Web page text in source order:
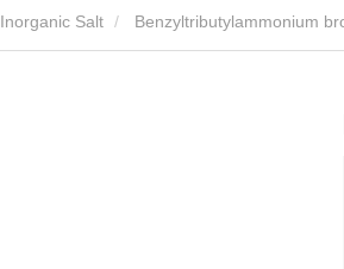
Inorganic Salt Benzyltributylammonium